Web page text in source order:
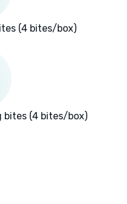
(4 bites/box)
bites (4 bites/box)